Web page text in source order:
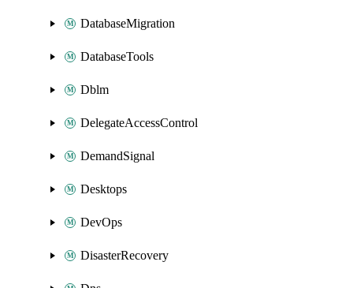
DatabaseMigration
DatabaseTools
Dblm
DelegateAccessControl
DemandSignal
Desktops
DevOps
DisasterRecovery